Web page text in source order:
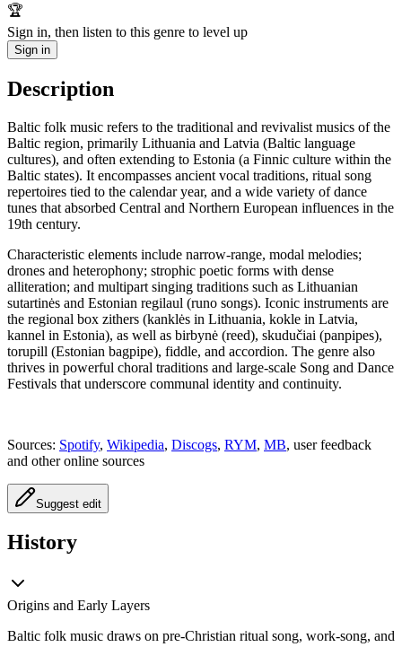
🏆
Sign in, then listen to this genre to level up
Sign in
Description
Baltic folk music refers to the traditional and revivalist musics of the
Baltic region, primarily Lithuania and Latvia (Baltic language
cultures), and often extending to Estonia (a Finnic culture within the
Baltic states). It encompasses ancient vocal traditions, ritual song
repertoires tied to the calendar year, and a wide variety of dance
tunes that absorbed Central and Northern European influences in the
19th century.
Characteristic elements include narrow-range, modal melodies;
drones and heterophony; strophic poetic forms with dense
alliteration; and multipart singing traditions such as Lithuanian
sutartinės and Estonian regilaul (runo songs). Iconic instruments are
the regional box zithers (kanklės in Lithuania, kokle in Latvia,
kannel in Estonia), as well as birbynė (reed), skudučiai (panpipes),
torupill (Estonian bagpipe), fiddle, and accordion. The genre also
thrives in powerful choral traditions and large-scale Song and Dance
Festivals that underscore communal identity and continuity.
Sources: Spotify, Wikipedia, Discogs, RYM, MB, user feedback
and other online sources
Suggest edit
History
Origins and Early Layers
Baltic folk music draws on pre-Christian ritual song, work-song, and